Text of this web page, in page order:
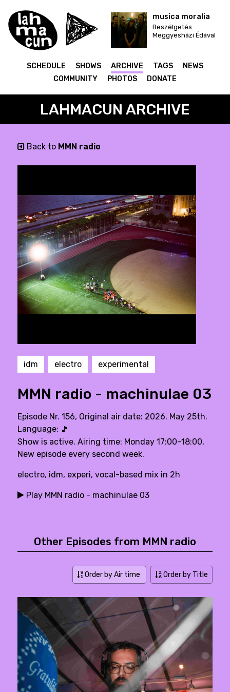
musica moralia
Beszélgetés
Meggyesházi Édával
SCHEDULE SHOWS ARCHIVE TAGS
NEWS
COMMUNITY
PHOTOS DONATE
LAHMACUN ARCHIVE
Back to MMN radio
idm electro experimental
MMN radio - machinulae 03
Episode Nr. 156, Original air date: 2026. May 25th.
Language: 🎵
Show is active. Airing time: Monday 17:00–18:00,
New episode every second week.
electro, idm, experi, vocal-based mix in 2h
Play MMN radio - machinulae 03
Other Episodes from MMN radio
Order by Air time Order by Title